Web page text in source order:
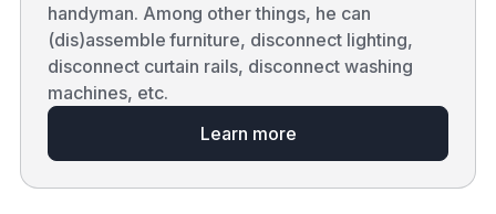
handyman. Among other things, he can
(dis)assemble furniture, disconnect lighting,
disconnect curtain rails, disconnect washing
machines, etc.
Learn more